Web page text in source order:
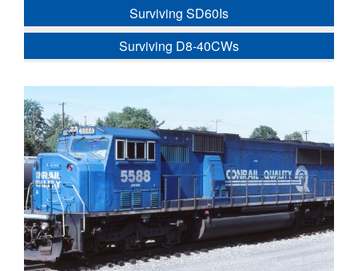
Surviving SD60Is
Surviving D8-40CWs